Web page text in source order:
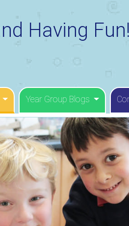
Having Fun!
Year Group Blogs